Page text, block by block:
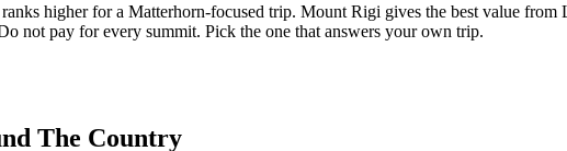
higher for a Matterhorn-focused trip. Mount Rigi gives the best value from
not pay for every summit. Pick the one that answers your own trip.
The Country